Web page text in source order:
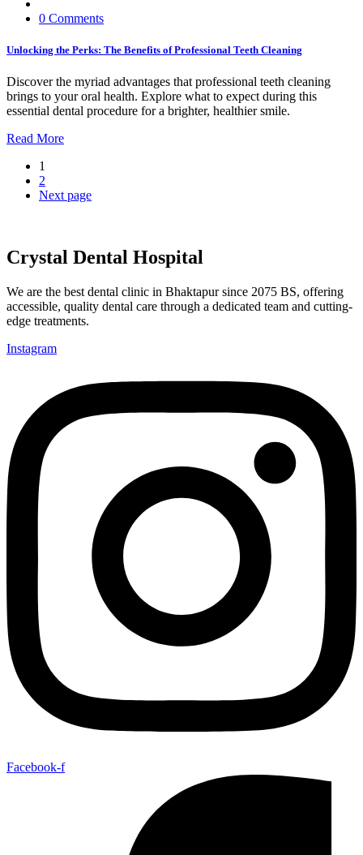
0 Comments
Unlocking the Perks: The Benefits of Professional Teeth Cleaning
Discover the myriad advantages that professional teeth cleaning
brings to your oral health. Explore what to expect during this
essential dental procedure for a brighter, healthier smile.
Read More
1
2
Next page
Crystal Dental Hospital
We are the best dental clinic in Bhaktapur since 2075 BS, offering
accessible, quality dental care through a dedicated team and cutting-
edge treatments.
Instagram
Facebook-f